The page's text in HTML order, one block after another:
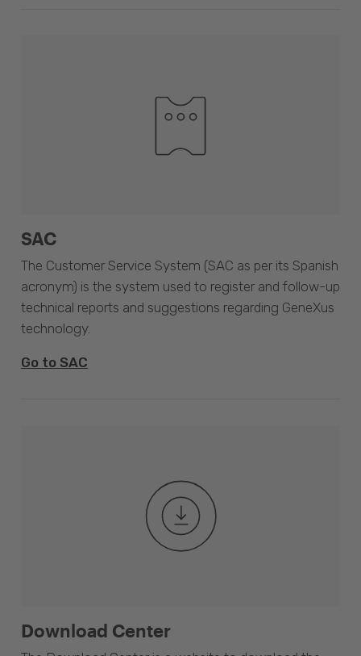
SAC
The Customer Service System (SAC as per its Spanish
acronym) is the system used to register and follow-up
technical reports and suggestions regarding GeneXus
technology.
Go to SAC
Download Center